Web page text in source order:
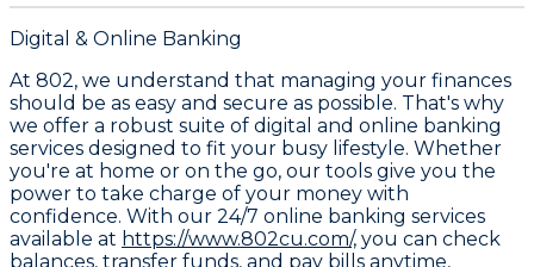
Digital & Online Banking
At 802, we understand that managing your finances
should be as easy and secure as possible. That's why
we offer a robust suite of digital and online banking
services designed to fit your busy lifestyle. Whether
you're at home or on the go, our tools give you the
power to take charge of your money with
confidence. With our 24/7 online banking services
available at https://www.802cu.com/, you can check
balances, transfer funds, and pay bills anytime,